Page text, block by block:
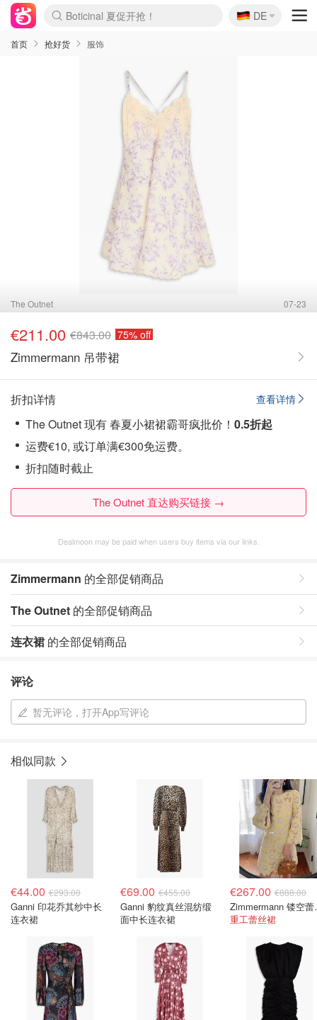
Boticinal 夏促开抢！
4折！lulu周四疯狂上新
还没结束！&OtherStories大促
Joybuy变相75折 随时失效
速领！Stanley独家85折
疑似霸哥！Camper额外叠85折
Zalando 奥莱闪促！每日更新
Moncler反季囤！5折起+叠9折
Coach Brooklyn仅€192
🇩🇪
DE
首页 抢好货 服饰
The Outnet 07-23
€211.00 €843.00 75% off
Zimmermann 吊带裙
查看详情
折扣详情
The Outnet 现有 春夏小裙裙霸哥疯批价！ 0.5折起
运费€10, 或订单满€300免运费。
折扣随时截止
The Outnet 直达购买链接 →
Dealmoon may be paid when users buy items via our links.
Zimmermann 的全部促销商品
The Outnet 的全部促销商品
连衣裙 的全部促销商品
评论
暂无评论，打开App写评论
相似同款
€44.00 €293.00
Ganni 印花乔其纱中长
连衣裙
€69.00 €455.00
Ganni 豹纹真丝混纺缎
面中长连衣裙
€267.00 €888.00
重工蕾丝裙